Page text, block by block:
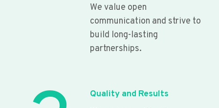
We value open
communication and strive to
build long-lasting
partnerships.
Quality and Results